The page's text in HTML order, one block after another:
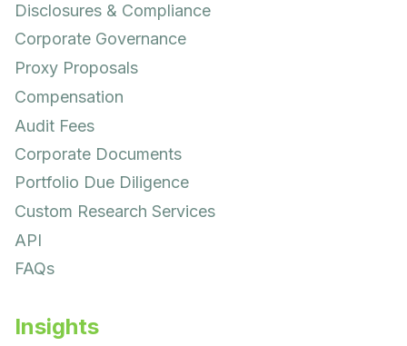
Disclosures & Compliance
Corporate Governance
Proxy Proposals
Compensation
Audit Fees
Corporate Documents
Portfolio Due Diligence
Custom Research Services
API
FAQs
Insights